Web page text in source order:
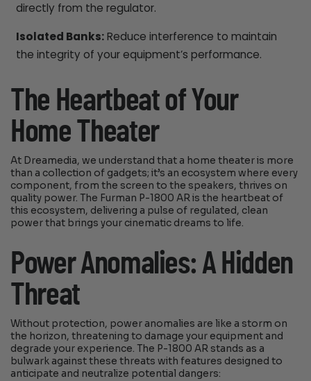
directly from the regulator.
Isolated Banks:Reduce interference to maintain
the integrity of your equipment’s performance.
The Heartbeat of Your
Home Theater
At Dreamedia, we understand that a home theater is more
than a collection of gadgets; it’s an ecosystem where every
component, from the screen to the speakers, thrives on
quality power. The Furman P-1800 AR is the heartbeat of
this ecosystem, delivering a pulse of regulated, clean
power that brings your cinematic dreams to life.
Power Anomalies: A Hidden
Threat
Without protection, power anomalies are like a storm on
the horizon, threatening to damage your equipment and
degrade your experience. The P-1800 AR stands as a
bulwark against these threats with features designed to
anticipate and neutralize potential dangers: